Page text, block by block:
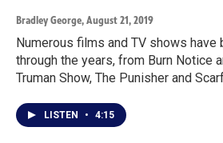
Bradley George, August 21, 2019
Numerous films and TV shows have
through the years, from Burn Notice
Truman Show, The Punisher and
LISTEN • 4:15